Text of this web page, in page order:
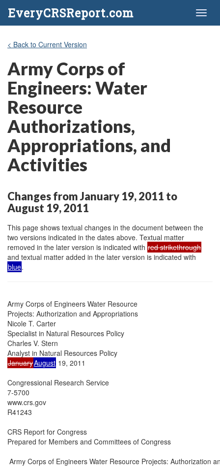
EveryCRSReport.com
< Back to Current Version
Army Corps of
Engineers: Water
Resource
Authorizations,
Appropriations, and
Activities
Changes from January 19, 2011 to
August 19, 2011
This page shows textual changes in the document between the
two versions indicated in the dates above. Textual matter
removed in the later version is indicated with red strikethrough
and textual matter added in the later version is indicated with
blue.
Army Corps of Engineers Water Resource
Projects: Authorization and Appropriations
Nicole T. Carter
Specialist in Natural Resources Policy
Charles V. Stern
JanuaryAugust 19, 2011
Congressional Research Service
7-5700
www.crs.gov
R41243
CRS Report for Congress
Prepared for Members and Committees of Congress
Army Corps of Engineers Water Resource Projects: Authorization